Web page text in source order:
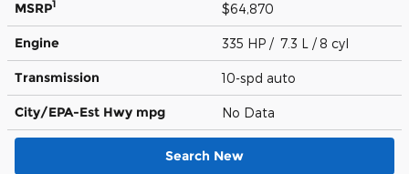
MSRP1 $64,870
Engine 335 HP / 7.3 L / 8 cyl
Transmission 10-spd auto
City/EPA-Est Hwy mpg No Data
Search New